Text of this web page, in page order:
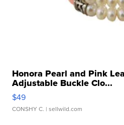
Honora Pearl and Pink
Adjustable Buckle Clo...
$49
CONSHY C. | sellwild.com